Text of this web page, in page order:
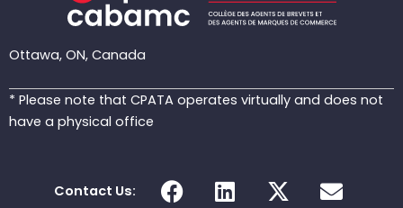
Ottawa, ON, Canada
* Please note that CPATA operates virtually and does not
have a physical office
Contact Us: F L X E